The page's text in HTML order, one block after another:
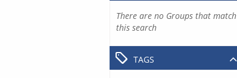
There are no Groups that match
this search
TAGS